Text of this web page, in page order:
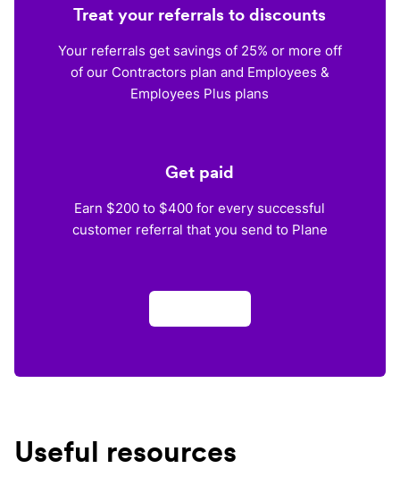
Treat your referrals to discounts
Your referrals get savings of 25% or more off
of our Contractors plan and Employees &
Employees Plus plans
Get paid
Earn $200 to $400 for every successful
customer referral that you send to Plane
Useful resources